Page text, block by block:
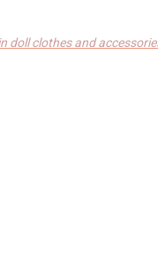
doll clothes and